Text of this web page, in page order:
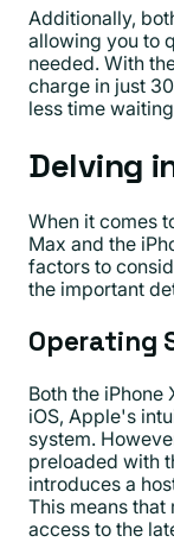
Additionally,
allowing you to
needed. With
charge in just
less time
Delving
When it comes
Max and the
factors to
the important
Operating
Both the iPhone
iOS, Apple's
system.
preloaded with
introduces a
This means
access to the